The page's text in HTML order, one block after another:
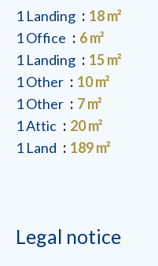
1 Landing
18 m²
1 Office
6 m²
1 Landing
15 m²
1 Other
10 m²
1 Other
7 m²
1 Attic
20 m²
1 Land
189 m²
Legal notice